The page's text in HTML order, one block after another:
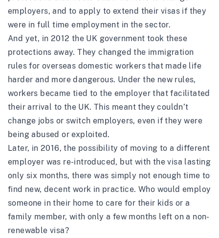
employers, and to apply to extend their visas if they
were in full time employment in the sector.
And yet, in 2012 the UK government took these
protections away. They changed the immigration
rules for overseas domestic workers that made life
harder and more dangerous. Under the new rules,
workers became tied to the employer that facilitated
their arrival to the UK. This meant they couldn’t
change jobs or switch employers, even if they were
being abused or exploited.
Later, in 2016, the possibility of moving to a different
employer was re-introduced, but with the visa lasting
only six months, there was simply not enough time to
find new, decent work in practice. Who would employ
someone in their home to care for their kids or a
family member, with only a few months left on a non-
renewable visa?